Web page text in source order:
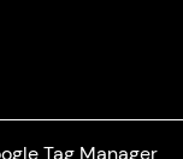
Tag Manager